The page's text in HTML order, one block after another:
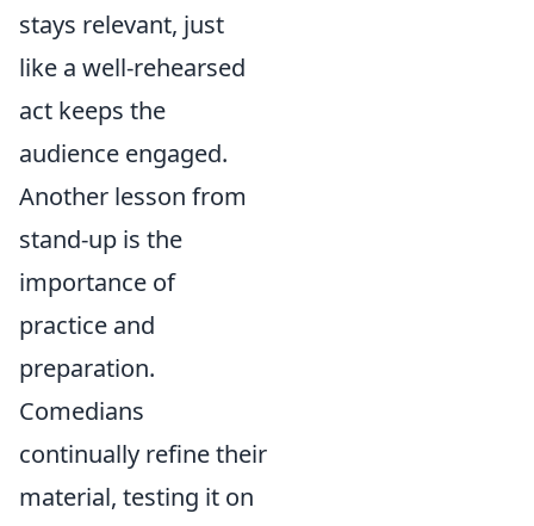
stays relevant, just
like a well-rehearsed
act keeps the
audience engaged.
Another lesson from
stand-up is the
importance of
practice and
preparation.
Comedians
continually refine their
material, testing it on